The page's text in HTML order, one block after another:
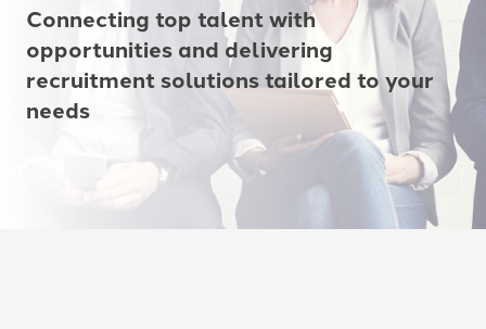
Connecting top talent with
opportunities and delivering
recruitment solutions tailored to your
needs